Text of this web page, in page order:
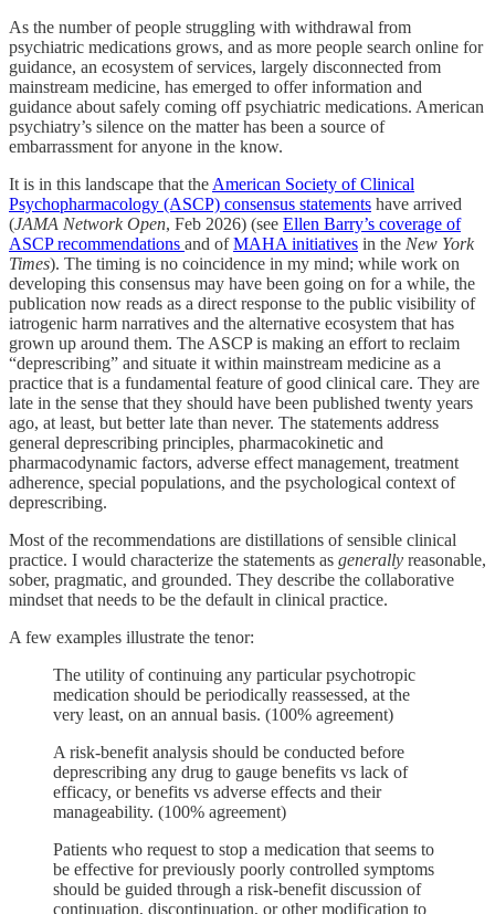
As the number of people struggling with withdrawal from
psychiatric medications grows, and as more people search online for
guidance, an ecosystem of services, largely disconnected from
mainstream medicine, has emerged to offer information and
guidance about safely coming off psychiatric medications. American
psychiatry’s silence on the matter has been a source of
embarrassment for anyone in the know.
It is in this landscape that the American Society of Clinical
Psychopharmacology (ASCP) consensus statements have arrived
(JAMA Network Open, Feb 2026) (see Ellen Barry’s coverage of
ASCP recommendations and ofMAHA initiatives in the New York
Times). The timing is no coincidence in my mind; while work on
developing this consensus may have been going on for a while, the
publication now reads as a direct response to the public visibility of
iatrogenic harm narratives and the alternative ecosystem that has
grown up around them. The ASCP is making an effort to reclaim
“deprescribing” and situate it within mainstream medicine as a
practice that is a fundamental feature of good clinical care. They are
late in the sense that they should have been published twenty years
ago, at least, but better late than never. The statements address
general deprescribing principles, pharmacokinetic and
pharmacodynamic factors, adverse effect management, treatment
adherence, special populations, and the psychological context of
deprescribing.
Most of the recommendations are distillations of sensible clinical
practice. I would characterize the statements as generally reasonable,
sober, pragmatic, and grounded. They describe the collaborative
mindset that needs to be the default in clinical practice.
A few examples illustrate the tenor:
The utility of continuing any particular psychotropic
medication should be periodically reassessed, at the
very least, on an annual basis. (100% agreement)
A risk-benefit analysis should be conducted before
deprescribing any drug to gauge benefits vs lack of
efficacy, or benefits vs adverse effects and their
manageability. (100% agreement)
Patients who request to stop a medication that seems to
be effective for previously poorly controlled symptoms
should be guided through a risk-benefit discussion of
continuation, discontinuation, or other modification to